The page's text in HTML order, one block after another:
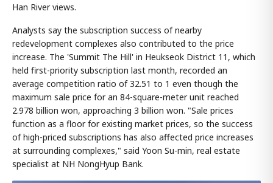
Han River views.
Analysts say the subscription success of nearby
redevelopment complexes also contributed to the price
increase. The 'Summit The Hill' in Heukseok District 11, which
held first-priority subscription last month, recorded an
average competition ratio of 32.51 to 1 even though the
maximum sale price for an 84-square-meter unit reached
2.978 billion won, approaching 3 billion won. "Sale prices
function as a floor for existing market prices, so the success
of high-priced subscriptions has also affected price increases
at surrounding complexes," said Yoon Su-min, real estate
specialist at NH NongHyup Bank.